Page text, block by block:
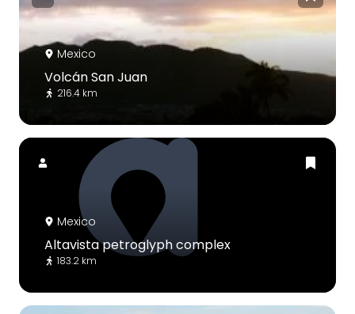
Mexico
Volcán San Juan
216.4 km
Mexico
Altavista petroglyph complex
183.2 km